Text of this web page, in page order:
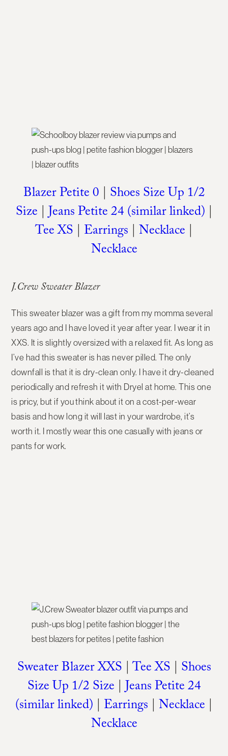
Blazer Petite 0 | Shoes Size Up 1/2
Size |Jeans Petite 24 (similar linked) |
Tee XS | Earrings | Necklace |
Necklace
J.Crew Sweater Blazer
This sweater blazer was a gift from my momma several
years ago and I have loved it year after year. I wear it in
XXS. It is slightly oversized with a relaxed fit. As long as
I’ve had this sweater is has never pilled. The only
downfall is that it is dry-clean only. I have it dry-cleaned
periodically and refresh it with Dryel at home. This one
is pricy, but if you think about it on a cost-per-wear
basis and how long it will last in your wardrobe, it’s
worth it. I mostly wear this one casually with jeans or
pants for work.
Sweater Blazer XXS | Tee XS | Shoes
Size Up 1/2 Size |Jeans Petite 24
(similar linked) | Earrings | Necklace |
Necklace